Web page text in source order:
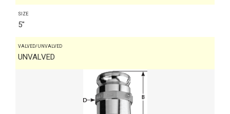
SIZE
5"
VALVED/UNVALVED
UNVALVED